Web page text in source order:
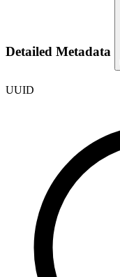
Detailed Metadata
UUID